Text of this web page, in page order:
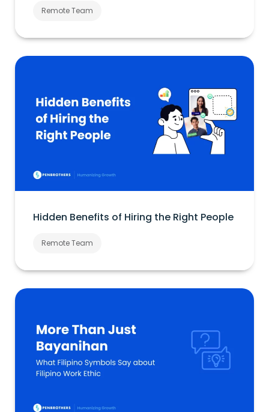
Remote Team
Hidden Benefits of Hiring the Right People
Remote Team